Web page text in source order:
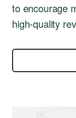
to encourage
high-quality